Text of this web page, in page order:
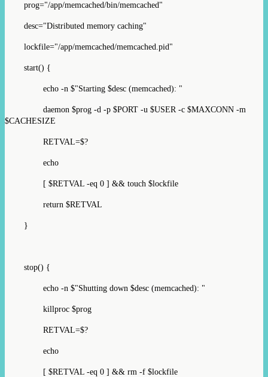
prog="/app/memcached/bin/memcached"
desc="Distributed memory caching"
lockfile="/app/memcached/memcached.pid"
start() {
echo -n $"Starting $desc (memcached): "
daemon $prog -d -p $PORT -u $USER -c $MAXCONN -m
$CACHESIZE
RETVAL=$?
echo
[ $RETVAL -eq 0 ] && touch $lockfile
return $RETVAL
}
stop() {
echo -n $"Shutting down $desc (memcached): "
killproc $prog
RETVAL=$?
echo
[ $RETVAL -eq 0 ] && rm -f $lockfile